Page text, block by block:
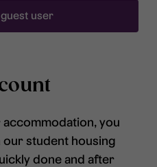
user
you
student housing
done and after